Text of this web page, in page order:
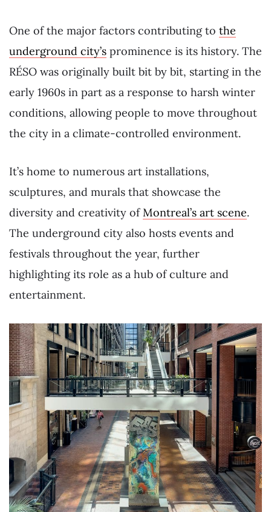
One of the major factors contributing to the
underground city’s prominence is its history. The
RÉSO was originally built bit by bit, starting in the
early 1960s in part as a response to harsh winter
conditions, allowing people to move throughout
the city in a climate-controlled environment.
It’s home to numerous art installations,
sculptures, and murals that showcase the
diversity and creativity ofMontreal’s art scene.
The underground city also hosts events and
festivals throughout the year, further
highlighting its role as a hub of culture and
entertainment.